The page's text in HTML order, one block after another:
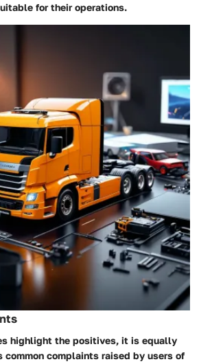
for their operations.
highlight the positives, it is equally
complaints raised by users of